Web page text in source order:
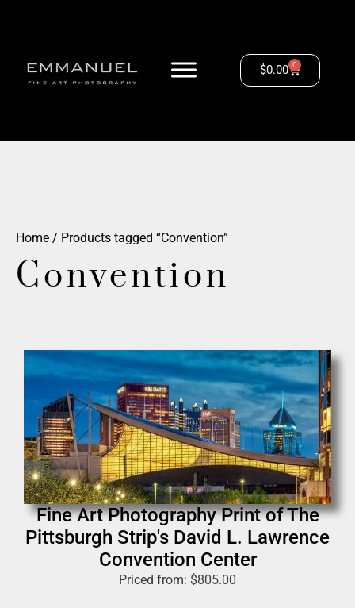
$0.00 0
Home / Products tagged “Convention”
Convention
Fine Art Photography Print of The
Pittsburgh Strip's David L. Lawrence
Convention Center
Priced from: $805.00